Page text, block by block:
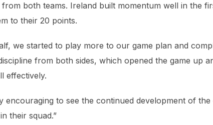
both teams. Ireland built momentum well in the
to their 20 points.
we started to play more to our game plan and
from both sides, which opened the game up
effectively.
encouraging to see the continued development of
their squad.”